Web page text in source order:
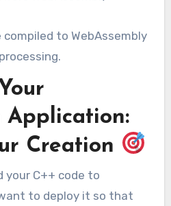
compiled to WebAssembly
Application:
Creation
your C++ code to
to deploy it so that